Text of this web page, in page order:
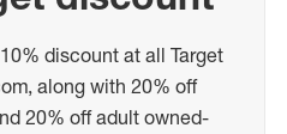
discount at all Target
along with 20% off
20% off adult owned-